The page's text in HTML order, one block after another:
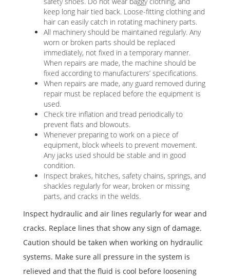
keep long hair tied back. Loose-fitting clothing and
hair can easily catch in rotating machinery parts.
All machinery should be maintained regularly. Any
worn or broken parts should be replaced
immediately, not fixed in a temporary manner.
When repairs are made, the machine should be
fixed according to manufacturers’ specifications.
When repairs are made, any guard removed during
repair must be replaced before the equipment is
used.
Check tire inflation and tread periodically to
prevent flats and blowouts.
Whenever preparing to work on a piece of
equipment, block wheels to prevent movement.
Any jacks used should be stable and in good
condition.
Inspect brakes, hitches, safety chains, springs, and
shackles regularly for wear, broken or missing
parts, and cracks in the welds.
Inspect hydraulic and air lines regularly for wear and
cracks. Replace lines that show any sign of damage.
Caution should be taken when working on hydraulic
systems. Make sure all pressure in the system is
relieved and that the fluid is cool before loosening